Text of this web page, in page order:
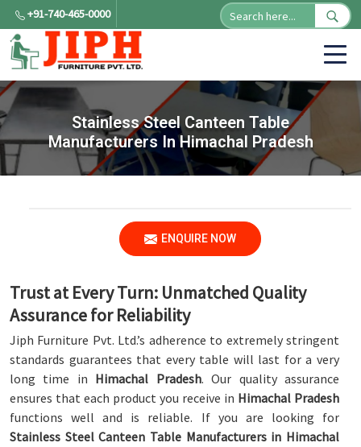
+91-740-465-0000
Stainless Steel Canteen Table
Manufacturers In Himachal Pradesh
ENQUIRE NOW
Trust at Every Turn: Unmatched Quality
Assurance for Reliability
Jiph Furniture Pvt. Ltd.’s adherence to extremely stringent
standards guarantees that every table will last for a very
long time in Himachal Pradesh. Our quality assurance
ensures that each product you receive in Himachal Pradesh
functions well and is reliable. If you are looking for
Stainless Steel Canteen Table Manufacturers in Himachal